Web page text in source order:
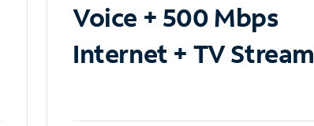
Voice + 500 Mbps
Internet + TV Stream